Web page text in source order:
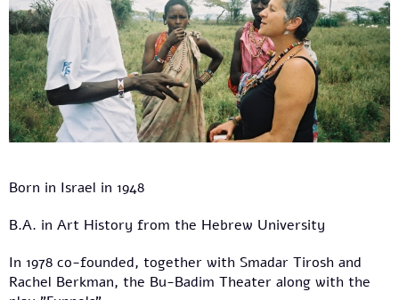
Born in Israel in 1948
B.A. in Art History from the Hebrew University
In 1978 co-founded, together with Smadar Tirosh and
Rachel Berkman, the Bu-Badim Theater along with the